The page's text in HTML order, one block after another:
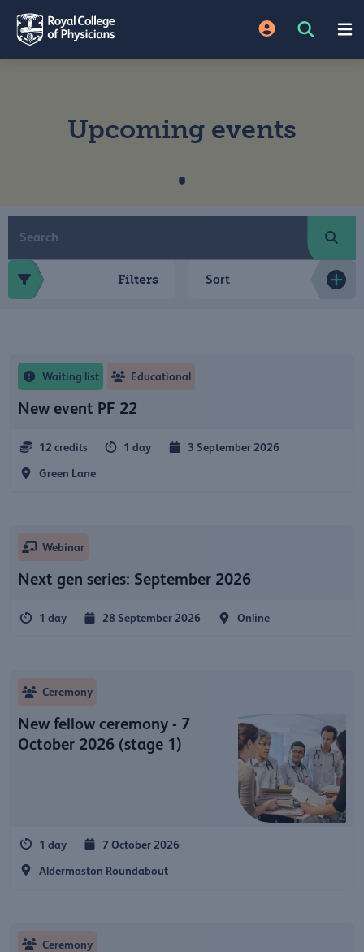
Upcoming events
Filters Sort
Waiting list Educational
New event PF 22
12 credits 1 day
3 September 2026
Green Lane
Webinar
Next gen series: September 2026
1 day 28 September 2026 Online
Ceremony
New fellow ceremony - 7
October 2026 (stage 1)
1 day
7 October 2026
Aldermaston Roundabout
Ceremony